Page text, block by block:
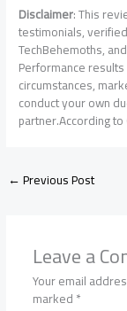
Disclaimer: This
testimonials,
TechBehemoths,
Performance
circumstances,
conduct your own
partner.According to
←Previous Post
Leave a
Your email
marked*